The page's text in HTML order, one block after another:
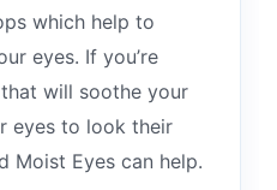
which help to
eyes. If you’re
will soothe your
eyes to look their
Moist Eyes can help.